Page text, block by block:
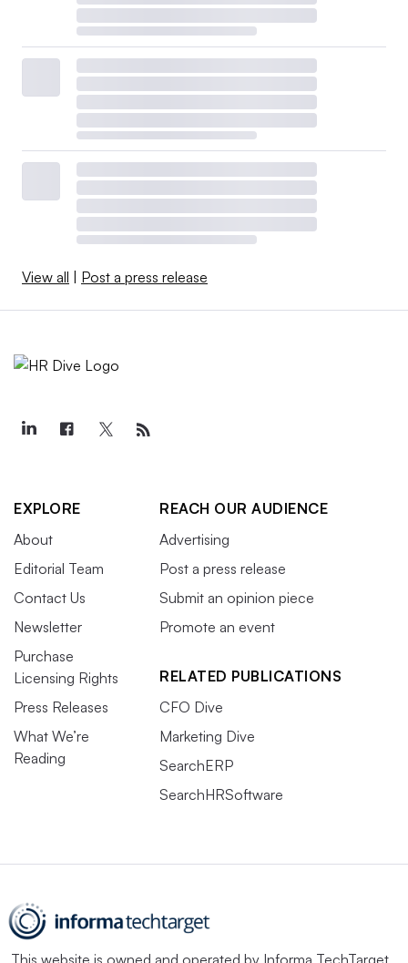
View all | Post a press release
EXPLORE
About
Editorial Team
Contact Us
Newsletter
Purchase
Licensing Rights
Press Releases
What We’re
Reading
REACH OUR AUDIENCE
Advertising
Post a press release
Submit an opinion piece
Promote an event
RELATED PUBLICATIONS
CFO Dive
Marketing Dive
SearchERP
SearchHRSoftware
This website is owned and operated by Informa TechTarget